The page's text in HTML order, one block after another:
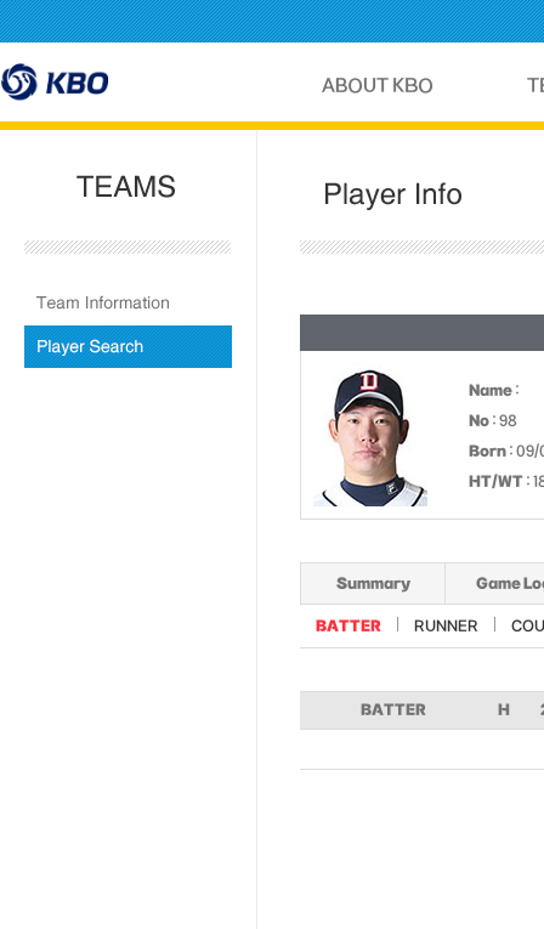
Name :
No : 98
Born : 09/
HT/WT :
Summary Game
BATTER RUNNER
BATTER H